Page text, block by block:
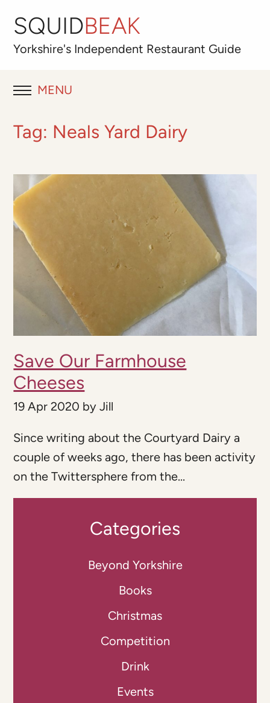
SQUIDBEAK
Yorkshire's Independent Restaurant Guide
MENU
RESTAURANT REVIEWS
ABOUT
OUR FAVOURITES
Best for
Tag: Neals Yard Dairy
Save Our Farmhouse
Cheeses
19 Apr 2020 byJill
Since writing about the Courtyard Dairy a
couple of weeks ago, there has been activity
on the Twittersphere from the...
Categories
Beyond Yorkshire
Books
Christmas
Competition
Drink
Events